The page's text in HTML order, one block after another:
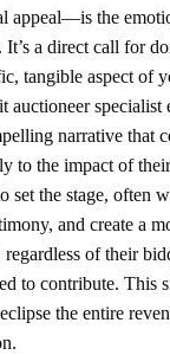
appeal—is the
It’s a direct call for
tangible aspect of
auctioneer specialist
narrative that
to the impact of
set the stage, often
and create a
regardless of their
to contribute. This
the entire